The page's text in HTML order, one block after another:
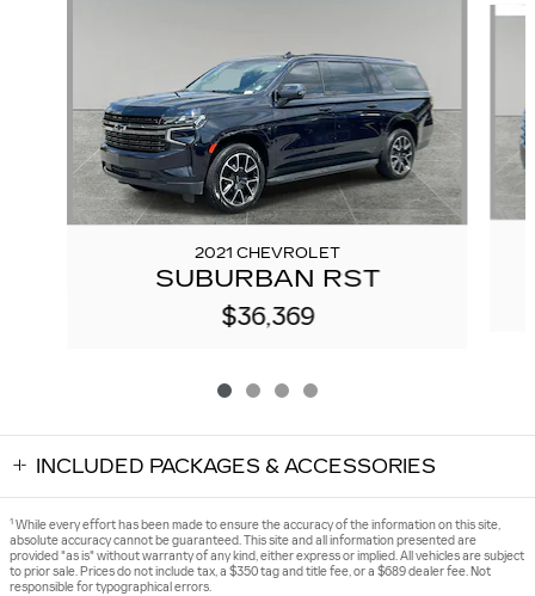
2021 CHEVROLET
SUBURBAN RST
$36,369
INCLUDED PACKAGES & ACCESSORIES
1 While every effort has been made to ensure the accuracy of the information on this site,
absolute accuracy cannot be guaranteed. This site and all information presented are
provided "as is" without warranty of any kind, either express or implied. All vehicles are subject
to prior sale. Prices do not include tax, a $350 tag and title fee, or a $689 dealer fee. Not
responsible for typographical errors.